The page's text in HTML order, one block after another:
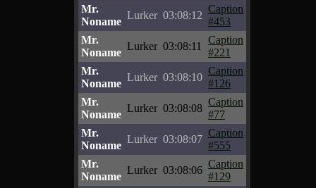
Mr.
Noname
Lurker 03:08:12
Caption
#453
Mr.
Noname
Lurker 03:08:11
Caption
#221
Mr.
Noname
Lurker 03:08:10
Caption
#126
Mr.
Noname
Lurker 03:08:08
Caption
#77
Mr.
Noname
Lurker 03:08:07
Caption
#555
Mr.
Noname
Lurker 03:08:06
Caption
#129